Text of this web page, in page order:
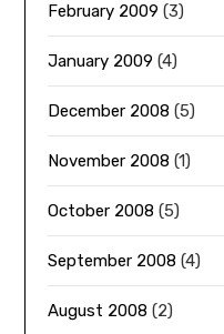
February 2009 (3)
January 2009 (4)
December 2008 (5)
November 2008 (1)
October 2008 (5)
September 2008 (4)
August 2008 (2)